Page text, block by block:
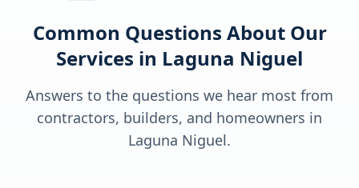
Common Questions About Our
Services in Laguna Niguel
Answers to the questions we hear most from
contractors, builders, and homeowners in
Laguna Niguel.